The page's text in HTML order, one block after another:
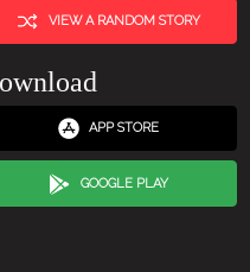
VIEW A RANDOM STORY
APP STORE
GOOGLE PLAY